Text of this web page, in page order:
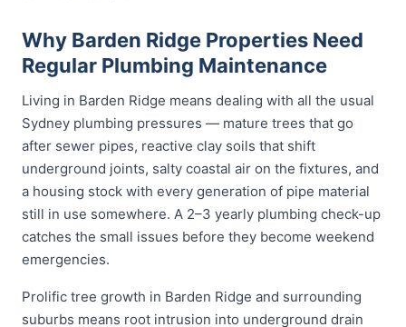
Why Barden Ridge Properties Need
Regular Plumbing Maintenance
Living in Barden Ridge means dealing with all the usual
Sydney plumbing pressures — mature trees that go
after sewer pipes, reactive clay soils that shift
underground joints, salty coastal air on the fixtures, and
a housing stock with every generation of pipe material
still in use somewhere. A 2–3 yearly plumbing check-up
catches the small issues before they become weekend
emergencies.
Prolific tree growth in Barden Ridge and surrounding
suburbs means root intrusion into underground drain